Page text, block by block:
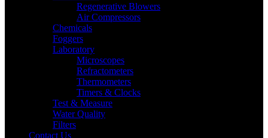
Regenerative Blowers
Air Compressors
Chemicals
Foggers
Laboratory
Microscopes
Refractometers
Thermometers
Timers & Clocks
Test & Measure
Water Quality
Filters
Contact Us